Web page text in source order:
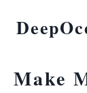
Make